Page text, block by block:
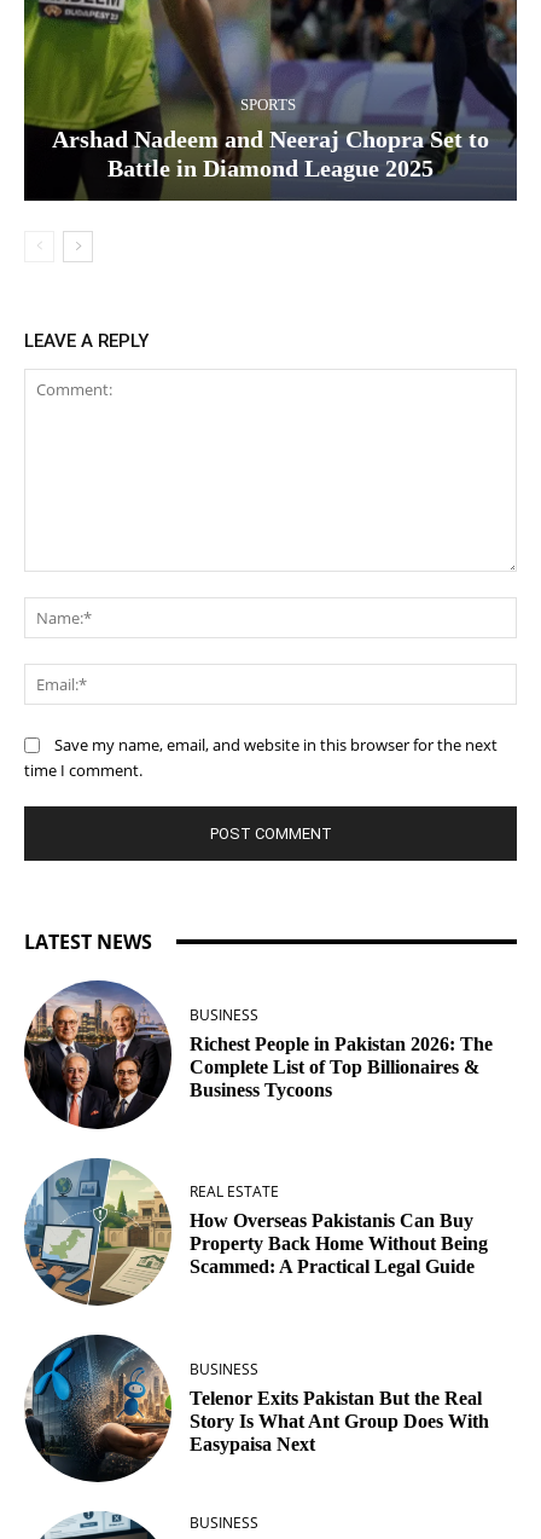
SPORTS
Arshad Nadeem and Neeraj Chopra Set to
Battle in Diamond League 2025
LEAVE A REPLY
Save my name, email, and website in this browser for the next
time I comment.
LATEST NEWS
BUSINESS
Richest People in Pakistan 2026: The
Complete List of Top Billionaires &
Business Tycoons
REAL ESTATE
How Overseas Pakistanis Can Buy
Property Back Home Without Being
Scammed: A Practical Legal Guide
BUSINESS
Telenor Exits Pakistan But the Real
Story Is What Ant Group Does With
Easypaisa Next
BUSINESS